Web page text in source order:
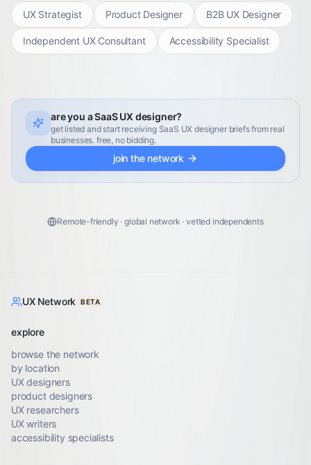
UX Strategist Product Designer B2B UX Designer
Independent UX Consultant Accessibility Specialist
are you a SaaS UX designer?
get listed and start receiving SaaS UX designer briefs from real
businesses. free, no bidding.
join the network
Remote-friendly · global network · vetted independents
UX Network BETA
explore
browse the network
by location
UX designers
product designers
UX researchers
UX writers
accessibility specialists